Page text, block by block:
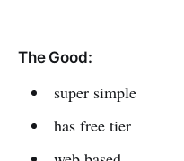
The Good:
super simple
has free tier